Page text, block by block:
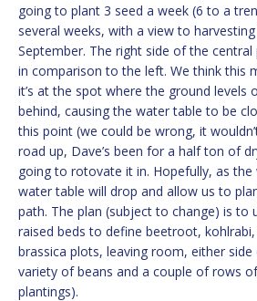
going to plant 3 seed a week (6 to a
several weeks, with a view to
September. The right side of the
in comparison to the left. We think this
it’s at the spot where the ground levels
behind, causing the water table to be
this point (we could be wrong, it
road up, Dave’s been for a half ton of
going to rotovate it in. Hopefully, as
water table will drop and allow us to
path. The plan (subject to change) is to
raised beds to define beetroot,
brassica plots, leaving room, either
variety of beans and a couple of rows
plantings).